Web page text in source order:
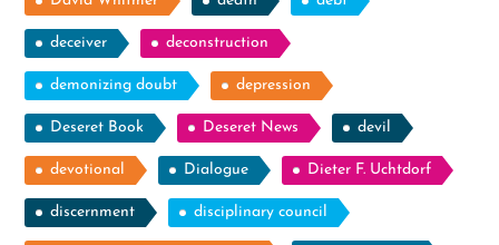
deceiver deconstruction
demonizing doubt depression
Deseret Book Deseret News devil
devotional Dialogue Dieter F. Uchtdorf
discernment disciplinary council